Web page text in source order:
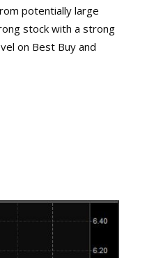
potentially large
stock with a strong
on Best Buy and